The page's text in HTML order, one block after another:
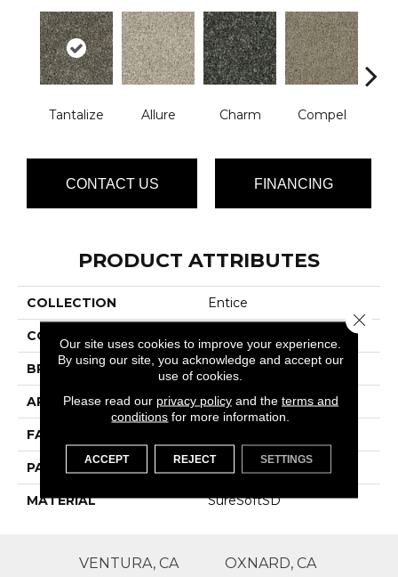
Tantalize Allure Charm Compel
CONTACT US FINANCING
PRODUCT ATTRIBUTES
COLLECTION Entice
COLOR
BRAND Phenix
APPLICATION Residential
FACE WEIGHT
PATTERN REPEAT 0
MATERIAL SureSoftSD
VENTURA, CA
OXNARD, CA
Our site uses cookies to improve your experience.
By using our site, you acknowledge and accept our
use of cookies.
Please read our privacy policyand the terms and
conditions for more information.
ACCEPT REJECT SETTINGS
Close